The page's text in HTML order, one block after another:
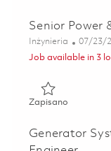
Senior Power
Kategoria
Inżynieria Posted
07/23/
Job available in 3
ZapisanoZapisano
Generator